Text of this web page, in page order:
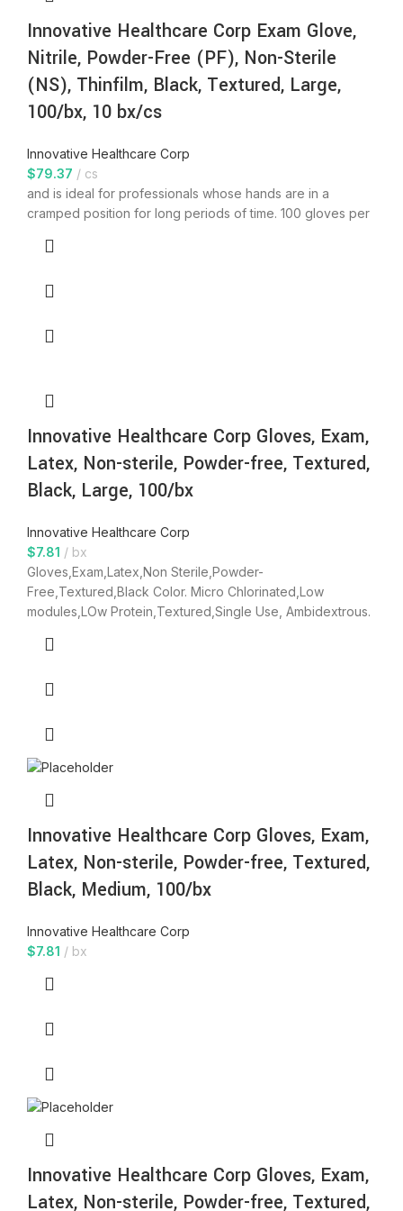
Innovative Healthcare Corp Exam Glove,
Nitrile, Powder-Free (PF), Non-Sterile
(NS), Thinfilm, Black, Textured, Large,
100/bx, 10 bx/cs
Innovative Healthcare Corp
$79.37
cs
and is ideal for professionals whose hands are in a
cramped position for long periods of time. 100 gloves per
Innovative Healthcare Corp Gloves, Exam,
Latex, Non-sterile, Powder-free, Textured,
Black, Large, 100/bx
Innovative Healthcare Corp
$7.81
bx
Gloves,Exam,Latex,Non Sterile,Powder-
Free,Textured,Black Color. Micro Chlorinated,Low
modules,LOw Protein,Textured,Single Use, Ambidextrous.
Innovative Healthcare Corp Gloves, Exam,
Latex, Non-sterile, Powder-free, Textured,
Black, Medium, 100/bx
Innovative Healthcare Corp
$7.81 bx
Innovative Healthcare Corp Gloves, Exam,
Latex, Non-sterile, Powder-free, Textured,